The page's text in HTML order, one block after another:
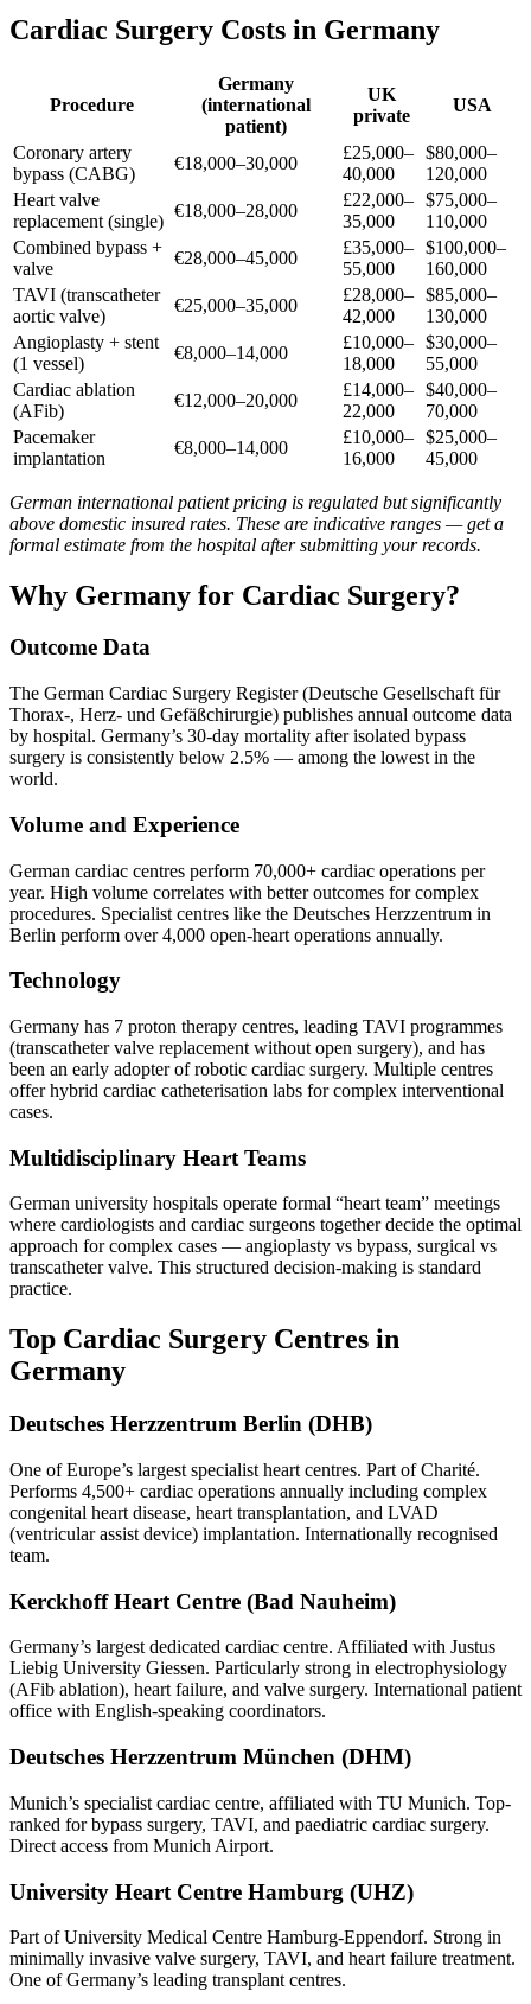
Cardiac Surgery Costs in Germany
Procedure
Germany
(international
patient)
UK
private
USA
Coronary artery
bypass (CABG)
€18,000–30,000
£25,000–
40,000
$80,000–
120,000
Heart valve
replacement (single)
€18,000–28,000
£22,000–
35,000
$75,000–
110,000
Combined bypass +
valve
€28,000–45,000
£35,000–
55,000
$100,000–
160,000
TAVI (transcatheter
aortic valve)
€25,000–35,000
£28,000–
42,000
$85,000–
130,000
Angioplasty + stent
(1 vessel)
€8,000–14,000
£10,000–
18,000
$30,000–
55,000
Cardiac ablation
(AFib)
€12,000–20,000
£14,000–
22,000
$40,000–
70,000
Pacemaker
implantation
€8,000–14,000
£10,000–
16,000
$25,000–
45,000
German international patient pricing is regulated but significantly
above domestic insured rates. These are indicative ranges — get a
formal estimate from the hospital after submitting your records.
Why Germany for Cardiac Surgery?
Outcome Data
The German Cardiac Surgery Register (Deutsche Gesellschaft für
Thorax-, Herz- und Gefäßchirurgie) publishes annual outcome data
by hospital. Germany’s 30-day mortality after isolated bypass
surgery is consistently below 2.5% — among the lowest in the
world.
Volume and Experience
German cardiac centres perform 70,000+ cardiac operations per
year. High volume correlates with better outcomes for complex
procedures. Specialist centres like the Deutsches Herzzentrum in
Berlin perform over 4,000 open-heart operations annually.
Technology
Germany has 7 proton therapy centres, leading TAVI programmes
(transcatheter valve replacement without open surgery), and has
been an early adopter of robotic cardiac surgery. Multiple centres
offer hybrid cardiac catheterisation labs for complex interventional
cases.
Multidisciplinary Heart Teams
German university hospitals operate formal “heart team” meetings
where cardiologists and cardiac surgeons together decide the optimal
approach for complex cases — angioplasty vs bypass, surgical vs
transcatheter valve. This structured decision-making is standard
practice.
Top Cardiac Surgery Centres in
Germany
Deutsches Herzzentrum Berlin (DHB)
One of Europe’s largest specialist heart centres. Part of Charité.
Performs 4,500+ cardiac operations annually including complex
congenital heart disease, heart transplantation, and LVAD
(ventricular assist device) implantation. Internationally recognised
team.
Kerckhoff Heart Centre (Bad Nauheim)
Germany’s largest dedicated cardiac centre. Affiliated with Justus
Liebig University Giessen. Particularly strong in electrophysiology
(AFib ablation), heart failure, and valve surgery. International patient
office with English-speaking coordinators.
Deutsches Herzzentrum München (DHM)
Munich’s specialist cardiac centre, affiliated with TU Munich. Top-
ranked for bypass surgery, TAVI, and paediatric cardiac surgery.
Direct access from Munich Airport.
University Heart Centre Hamburg (UHZ)
Part of University Medical Centre Hamburg-Eppendorf. Strong in
minimally invasive valve surgery, TAVI, and heart failure treatment.
One of Germany’s leading transplant centres.